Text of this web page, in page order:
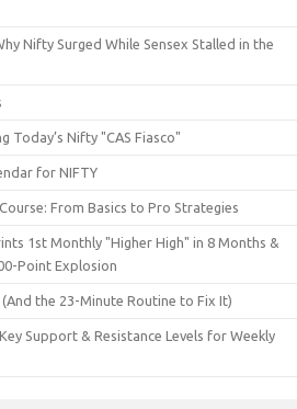
Nifty Surged While Sensex Stalled in the
Today’s Nifty "CAS Fiasco"
for NIFTY
From Basics to Pro Strategies
1st Monthly "Higher High" in 8 Months &
Point Explosion
(And the 23-Minute Routine to Fix It)
Support & Resistance Levels for Weekly